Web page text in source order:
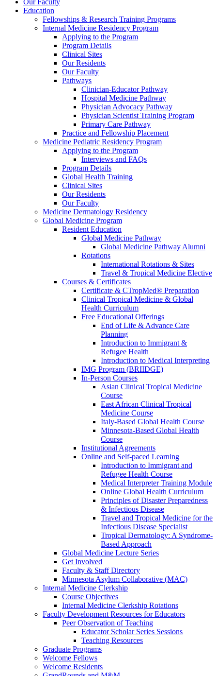
Our Faculty
Education
Fellowships & Research Training Programs
Internal Medicine Residency Program
Applying to the Program
Program Details
Clinical Sites
Our Residents
Our Faculty
Pathways
Clinician-Educator Pathway
Hospital Medicine Pathway
Physician Advocacy Pathway
Physician Scientist Training Program
Primary Care Pathway
Practice and Fellowship Placement
Medicine Pediatric Residency Program
Applying to the Program
Interviews and FAQs
Program Details
Global Health Training
Clinical Sites
Our Residents
Our Faculty
Medicine Dermatology Residency
Global Medicine Program
Resident Education
Global Medicine Pathway
Global Medicine Pathway Alumni
Rotations
International Rotations & Sites
Travel & Tropical Medicine Elective
Courses & Certificates
Certificate & CTropMed® Preparation
Clinical Tropical Medicine & Global
Health Curriculum
Free Educational Offerings
End of Life & Advance Care
Planning
Introduction to Immigrant &
Refugee Health
Introduction to Medical Interpreting
IMG Program (BRIIDGE)
In-Person Courses
Asian Clinical Tropical Medicine
Course
East African Clinical Tropical
Medicine Course
Italy-Based Global Health Course
Minnesota-Based Global Health
Course
Institutional Agreements
Online and Self-paced Learning
Introduction to Immigrant and
Refugee Health Course
Medical Interpreter Training Module
Online Global Health Curriculum
Principles of Disaster Preparedness
& Infectious Disease
Travel and Tropical Medicine for the
Infectious Disease Specialist
Tropical Dermatology: A Syndrome-
Based Approach
Global Medicine Lecture Series
Get Involved
Faculty & Staff Directory
Minnesota Asylum Collaborative (MAC)
Internal Medicine Clerkship
Course Objectives
Internal Medicine Clerkship Rotations
Faculty Development Resources for Educators
Peer Observation of Teaching
Educator Scholar Series Sessions
Teaching Resources
Graduate Programs
Welcome Fellows
Welcome Residents